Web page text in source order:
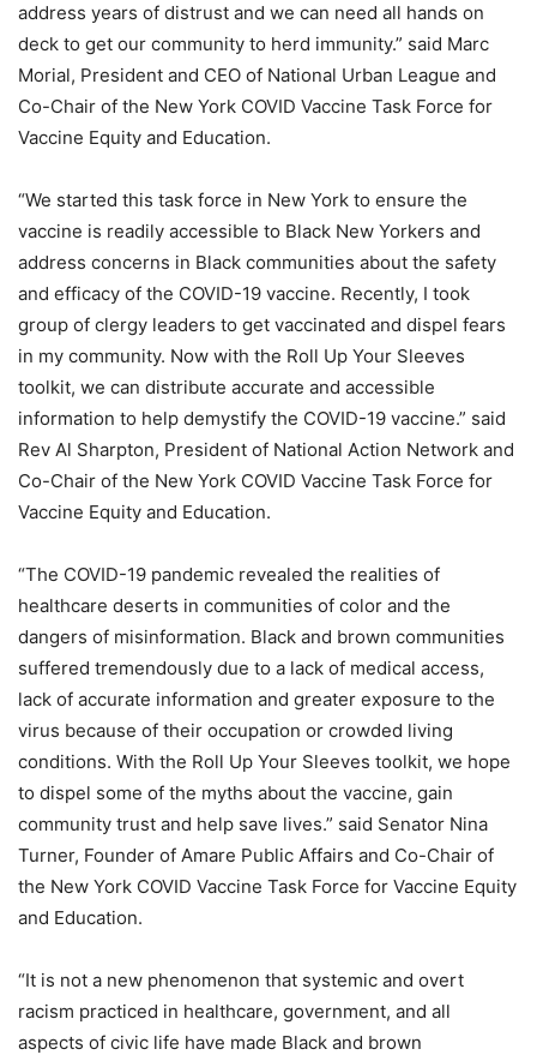
address years of distrust and we can need all hands on
deck to get our community to herd immunity.” said Marc
Morial, President and CEO of National Urban League and
Co-Chair of the New York COVID Vaccine Task Force for
Vaccine Equity and Education.
“We started this task force in New York to ensure the
vaccine is readily accessible to Black New Yorkers and
address concerns in Black communities about the safety
and efficacy of the COVID-19 vaccine. Recently, I took
group of clergy leaders to get vaccinated and dispel fears
in my community. Now with the Roll Up Your Sleeves
toolkit, we can distribute accurate and accessible
information to help demystify the COVID-19 vaccine.” said
Rev Al Sharpton, President of National Action Network and
Co-Chair of the New York COVID Vaccine Task Force for
Vaccine Equity and Education.
“The COVID-19 pandemic revealed the realities of
healthcare deserts in communities of color and the
dangers of misinformation. Black and brown communities
suffered tremendously due to a lack of medical access,
lack of accurate information and greater exposure to the
virus because of their occupation or crowded living
conditions. With the Roll Up Your Sleeves toolkit, we hope
to dispel some of the myths about the vaccine, gain
community trust and help save lives.” said Senator Nina
Turner, Founder of Amare Public Affairs and Co-Chair of
the New York COVID Vaccine Task Force for Vaccine Equity
and Education.
“It is not a new phenomenon that systemic and overt
racism practiced in healthcare, government, and all
aspects of civic life have made Black and brown